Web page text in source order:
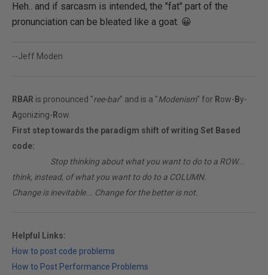
Heh.. and if sarcasm is intended, the "fat" part of the
pronunciation can be bleated like a goat. 😀
--Jeff Moden
RBAR is pronounced "ree-bar" and is a "Modenism" for Row- By-
Agonizing- Row.
First step towards the paradigm shift of writing Set Based
code:
Stop thinking about what you want to do to a ROW...
think, instead, of what you want to do to a COLUMN.
Change is inevitable... Change for the better is not.
Helpful Links:
How to post code problems
How to Post Performance Problems